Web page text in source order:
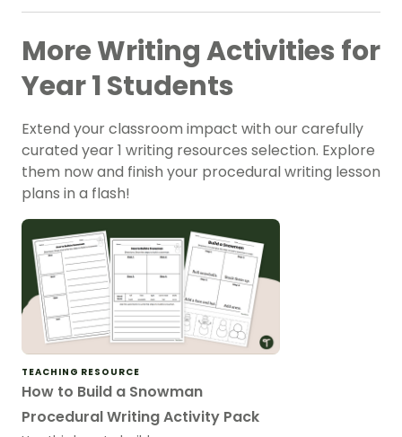
More Writing Activities for
Year 1 Students
Extend your classroom impact with our carefully
curated year 1 writing resources selection. Explore
them now and finish your procedural writing lesson
plans in a flash!
TEACHING RESOURCE
How to Build a Snowman
Procedural Writing Activity Pack